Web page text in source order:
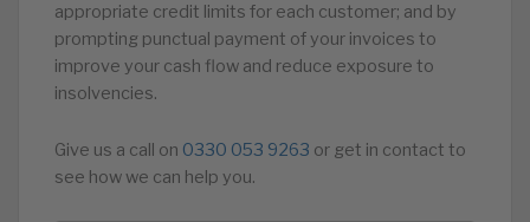
appropriate credit limits for each customer; and by
prompting punctual payment of your invoices to
improve your cash flow and reduce exposure to
insolvencies.
Give us a call on 0330 053 9263 or get in contact to
see how we can help you.